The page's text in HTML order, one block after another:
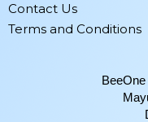
Contact Us
Terms and Conditions